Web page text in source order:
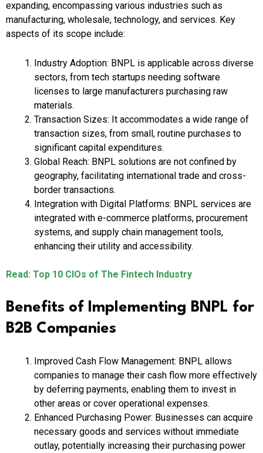
expanding, encompassing various industries such as
manufacturing, wholesale, technology, and services. Key
aspects of its scope include:
Industry Adoption: BNPL is applicable across diverse
sectors, from tech startups needing software
licenses to large manufacturers purchasing raw
materials.
Transaction Sizes: It accommodates a wide range of
transaction sizes, from small, routine purchases to
significant capital expenditures.
Global Reach: BNPL solutions are not confined by
geography, facilitating international trade and cross-
border transactions.
Integration with Digital Platforms: BNPL services are
integrated with e-commerce platforms, procurement
systems, and supply chain management tools,
enhancing their utility and accessibility.
Read: Top 10 CIOs of The Fintech Industry
Benefits of Implementing BNPL for
B2B Companies
Improved Cash Flow Management: BNPL allows
companies to manage their cash flow more effectively
by deferring payments, enabling them to invest in
other areas or cover operational expenses.
Enhanced Purchasing Power: Businesses can acquire
necessary goods and services without immediate
outlay, potentially increasing their purchasing power